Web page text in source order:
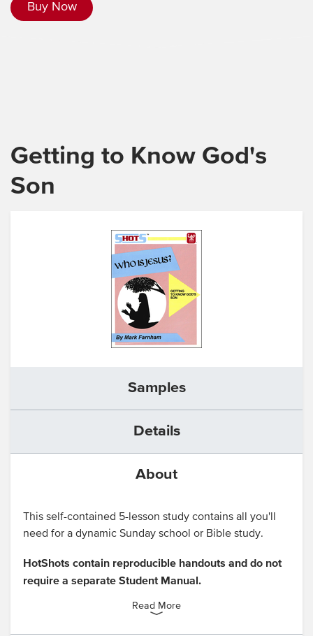
Buy Now
Getting to Know God's
Son
About
Samples
Details
This self-contained 5-lesson study contains all you'll
need for a dynamic Sunday school or Bible study.
HotShots contain reproducible handouts and do not
require a separate Student Manual.
Read More